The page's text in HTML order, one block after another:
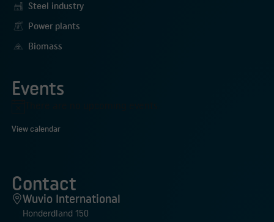
Steel industry
Power plants
Biomass
Events
View calendar
Contact
Wuvio International
Honderdland 150